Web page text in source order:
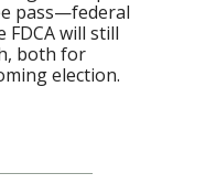
pass—federal
will still
both for
election.